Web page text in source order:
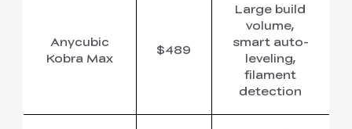
Anycubic
Kobra Max
$489
Large build
volume,
smart auto-
leveling,
filament
detection